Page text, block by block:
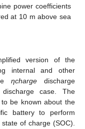
power coefficients
at 10 m above sea
version of the
internal and other
ηcharge discharge
case. The
be known about the
battery to perform
of charge (SOC).